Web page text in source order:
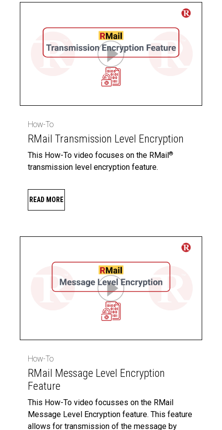
How-To
RMail Transmission Level Encryption
This How-To video focuses on the RMail®
transmission level encryption feature.
READ MORE
How-To
RMail Message Level Encryption
Feature
This How-To video focusses on the RMail
Message Level Encryption feature. This feature
allows for transmission of the message by